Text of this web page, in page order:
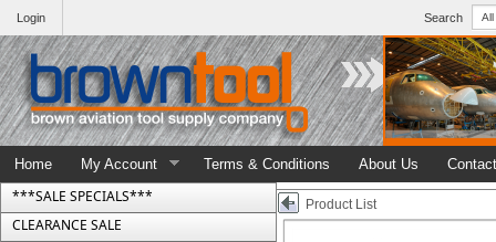
Search
Login
Home My Account Terms & Conditions About Us
***SALE SPECIALS***
CLEARANCE SALE
Product List